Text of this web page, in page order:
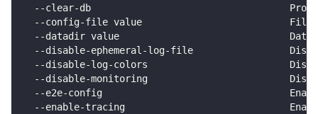
--clear-db
--config-file value
--datadir value
--disable-ephemeral-log-file
--disable-log-colors
--disable-monitoring
--e2e-config
--enable-tracing